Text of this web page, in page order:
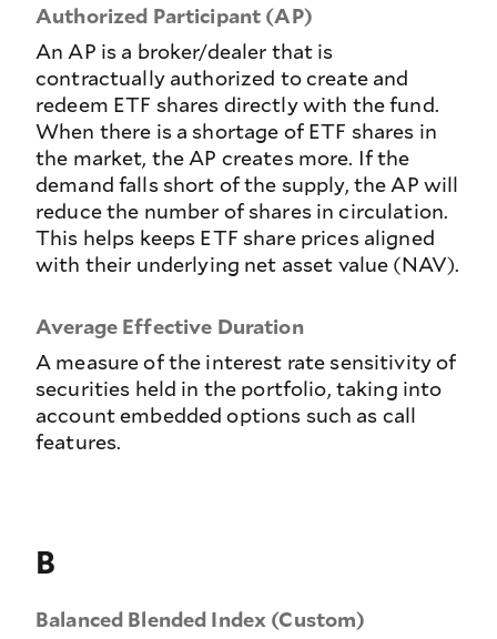
Authorized Participant (AP)
An AP is a broker/dealer that is
contractually authorized to create and
redeem ETF shares directly with the fund.
When there is a shortage of ETF shares in
the market, the AP creates more. If the
demand falls short of the supply, the AP will
reduce the number of shares in circulation.
This helps keeps ETF share prices aligned
with their underlying net asset value (NAV).
Average Effective Duration
A measure of the interest rate sensitivity of
securities held in the portfolio, taking into
account embedded options such as call
features.
B
Balanced Blended Index (Custom)